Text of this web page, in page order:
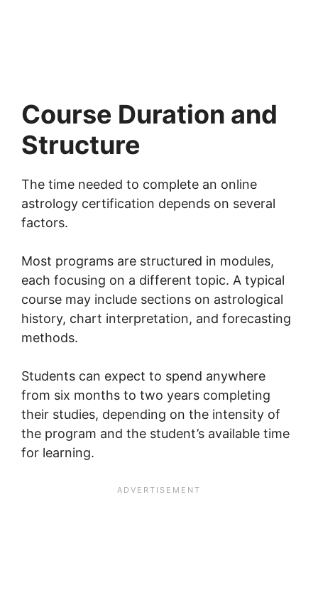
Course Duration and
Structure
The time needed to complete an online
astrology certification depends on several
factors.
Most programs are structured in modules,
each focusing on a different topic. A typical
course may include sections on astrological
history, chart interpretation, and forecasting
methods.
Students can expect to spend anywhere
from six months to two years completing
their studies, depending on the intensity of
the program and the student’s available time
for learning.